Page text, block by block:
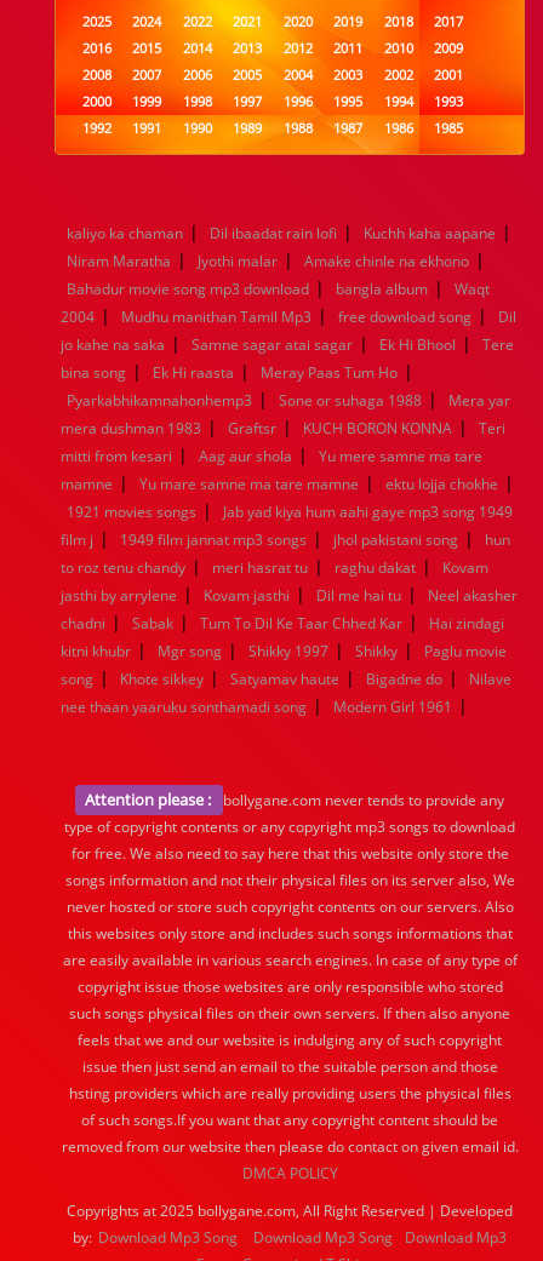
2025 2024 2022 2021 2020 2019 2018
2017
2016
2015 2014 2013 2012 2011 2010
2009
2008
2007 2006 2005 2004 2003 2002
2001
2000
1999 1998 1997 1996 1995 1994
1993
1992
1991 1990 1989 1988 1987 1986
1985
1984
1983 1982 1981 1980 1979 1978
1977
1960
1959 1958 1957 1956 1955 1954
1953
1952
1951 1950 1949 1948 1947 1946
1945
1944
1943 1942 1941 1940 1939 1938
1937
1936
1935 1934 1933 1932 1885 1447 0
kaliyo ka chaman | Dil ibaadat rain lofi | Kuchh kaha aapane |
Niram Maratha | Jyothi malar | Amake chinle na ekhono |
Bahadur movie song mp3 download | bangla album |
Waqt
2004 | Mudhu manithan Tamil Mp3 | free download song |
Dil
jo kahe na saka | Samne sagar atai sagar | Ek Hi Bhool |
Tere
bina song | Ek Hi raasta | Meray Paas Tum Ho |
Pyarkabhikamnahonhemp3 | Sone or suhaga 1988 |
Mera yar
mera dushman 1983 | Graftsr | KUCH BORON KONNA |
Teri
mitti from kesari | Aag aur shola |
Yu mere samne ma tare
mamne | Yu mare samne ma tare mamne | ektu lojja chokhe |
1921 movies songs |
Jab yad kiya hum aahi gaye mp3 song 1949
film j | 1949 film jannat mp3 songs | jhol pakistani song |
hun
to roz tenu chandy | meri hasrat tu | raghu dakat |
Kovam
jasthi by arrylene | Kovam jasthi | Dil me hai tu |
Neel akasher
chadni | Sabak | Tum To Dil Ke Taar Chhed Kar |
Hai zindagi
kitni khubr | Mgr song | Shikky 1997 | Shikky |
Paglu movie
song | Khote sikkey | Satyamav haute | Bigadne do |
Nilave
nee thaan yaaruku sonthamadi song | Modern Girl 1961 |
Attention please :
bollygane.com never tends to provide any
type of copyright contents or any copyright mp3 songs to download
for free. We also need to say here that this website only store the
songs information and not their physical files on its server also, We
never hosted or store such copyright contents on our servers. Also
this websites only store and includes such songs informations that
are easily available in various search engines. In case of any type of
copyright issue those websites are only responsible who stored
such songs physical files on their own servers. If then also anyone
feels that we and our website is indulging any of such copyright
issue then just send an email to the suitable person and those
hsting providers which are really providing users the physical files
of such songs.If you want that any copyright content should be
removed from our website then please do contact on given email id.
DMCA POLICY
Copyrights at 2025 bollygane.com, All Right Reserved | Developed
by: Download Mp3 Song Download Mp3 Song
Download Mp3